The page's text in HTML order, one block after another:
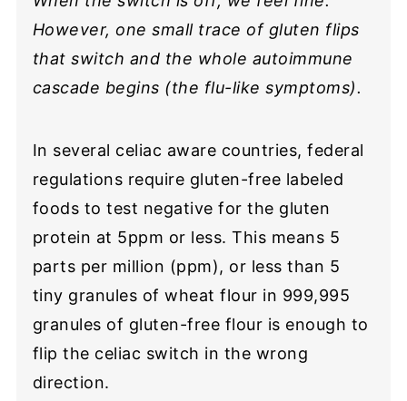
However, one small trace of gluten flips
that switch and the whole autoimmune
cascade begins (the flu-like symptoms).
In several celiac aware countries, federal
regulations require gluten-free labeled
foods to test negative for the gluten
protein at 5ppm or less. This means 5
parts per million (ppm), or less than 5
tiny granules of wheat flour in 999,995
granules of gluten-free flour is enough to
flip the celiac switch in the wrong
direction.